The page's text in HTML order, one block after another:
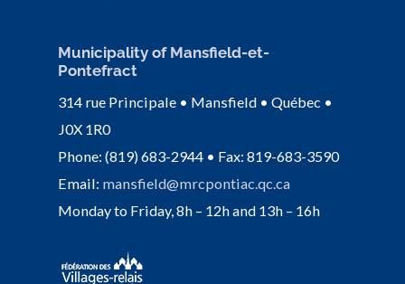
Municipality of Mansfield-et-
Pontefract
314 rue Principale • Mansfield • Québec •
J0X 1R0
Phone: (819) 683-2944 • Fax: 819-683-3590
Email: mansfield@mrcpontiac.qc.ca
Monday to Friday, 8h – 12h and 13h – 16h